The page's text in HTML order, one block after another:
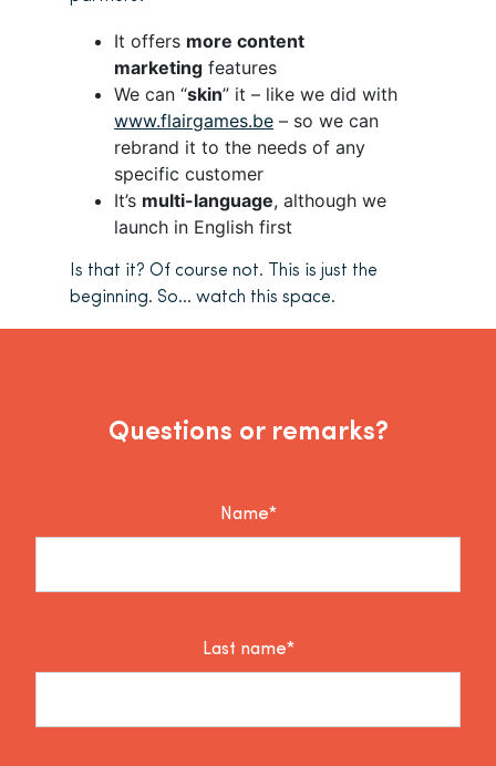
It offers more content
marketing features
We can “skin” it – like we did with
www.flairgames.be – so we can
rebrand it to the needs of any
specific customer
It’s multi-language, although we
launch in English first
Is that it? Of course not. This is just the
beginning. So… watch this space.
Questions or remarks?
Name*
Last name*